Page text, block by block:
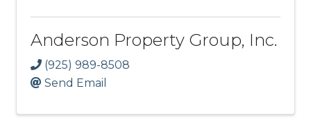
Anderson Property Group, Inc.
(925) 989-8508
Send Email